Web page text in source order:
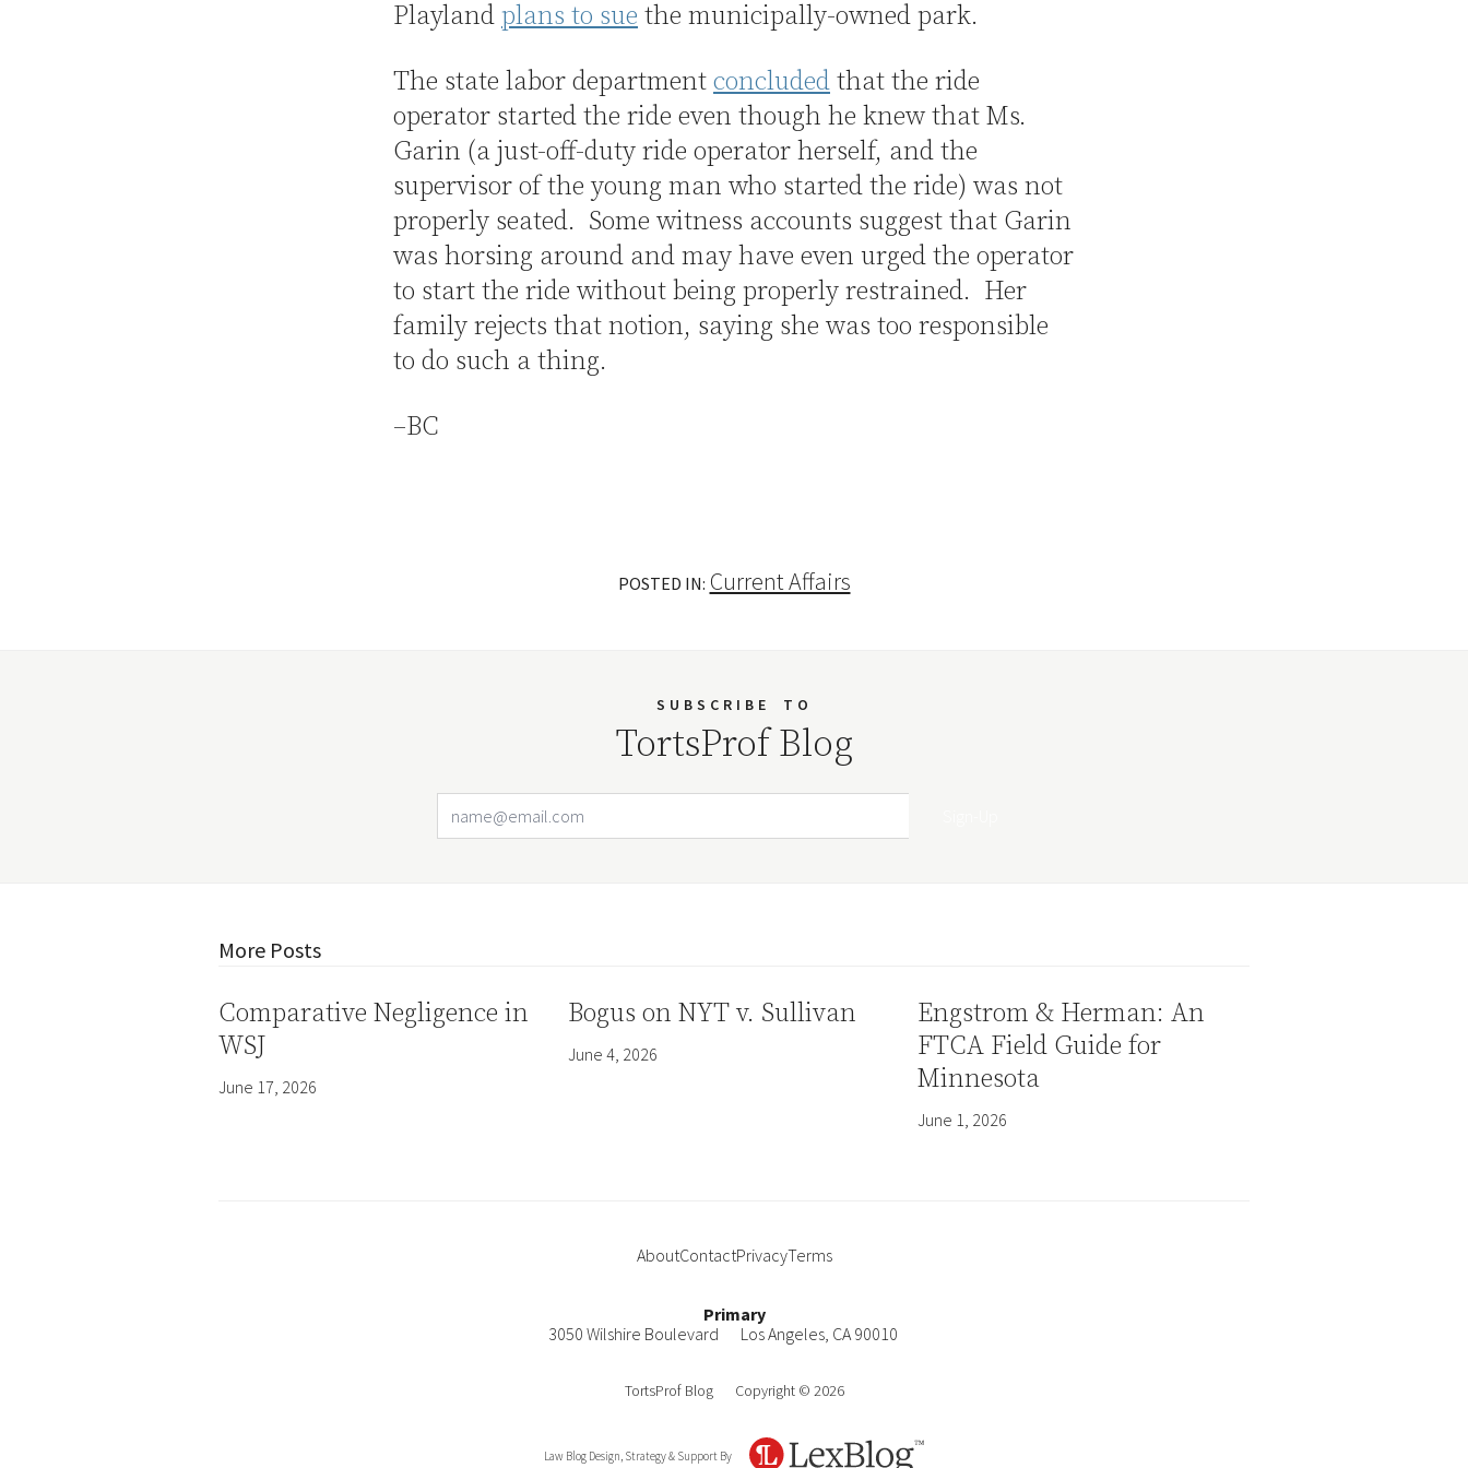
Playland plans to sue the municipally-owned park.
The state labor department concluded that the ride
operator started the ride even though he knew that Ms.
Garin (a just-off-duty ride operator herself, and the
supervisor of the young man who started the ride) was not
properly seated. Some witness accounts suggest that Garin
was horsing around and may have even urged the operator
to start the ride without being properly restrained. Her
family rejects that notion, saying she was too responsible
to do such a thing.
–BC
POSTED IN: Current Affairs
SUBSCRIBE TO
TortsProf Blog
More Posts
Comparative Negligence in
WSJ
June 17, 2026
Bogus on NYT v. Sullivan
June 4, 2026
Engstrom & Herman: An
FTCA Field Guide for
Minnesota
June 1, 2026
AboutContactPrivacyTerms
Primary
3050 Wilshire Boulevard
Los Angeles, CA 90010
TortsProf Blog Copyright © 2026
Law Blog Design, Strategy & Support By